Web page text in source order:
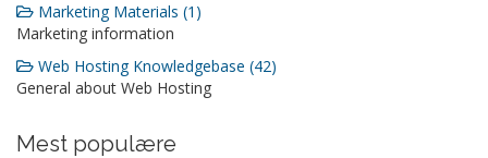
Marketing Materials (1)
Marketing information
Web Hosting Knowledgebase (42)
General about Web Hosting
Mest populære